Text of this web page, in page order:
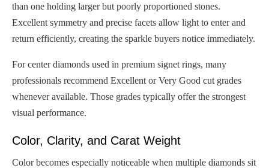
than one holding larger but poorly proportioned stones.
Excellent symmetry and precise facets allow light to enter and
return efficiently, creating the sparkle buyers notice immediately.
For center diamonds used in premium signet rings, many
professionals recommend Excellent or Very Good cut grades
whenever available. Those grades typically offer the strongest
visual performance.
Color, Clarity, and Carat Weight
Color becomes especially noticeable when multiple diamonds sit